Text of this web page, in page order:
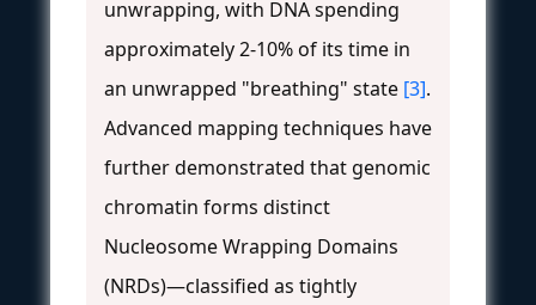
unwrapping, with DNA spending
approximately 2-10% of its time in
an unwrapped "breathing" state [3].
Advanced mapping techniques have
further demonstrated that genomic
chromatin forms distinct
Nucleosome Wrapping Domains
(NRDs)—classified as tightly